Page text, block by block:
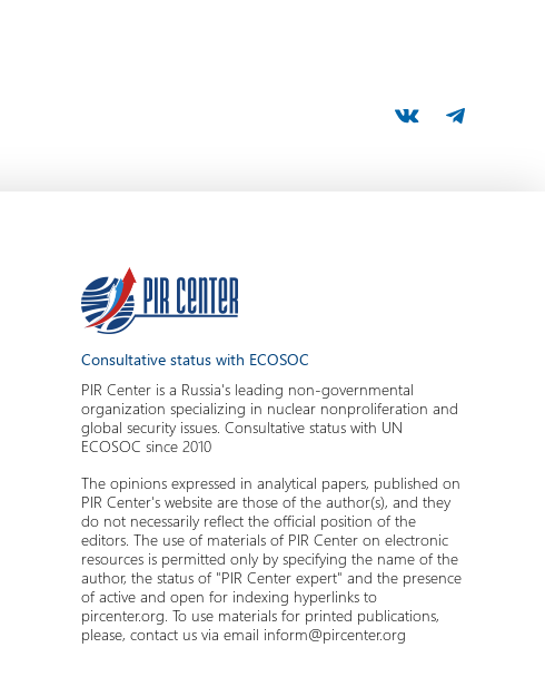
Consultative status with ECOSOC
PIR Center is a Russia's leading non-governmental
organization specializing in nuclear nonproliferation and
global security issues. Consultative status with UN
ECOSOC since 2010
The opinions expressed in analytical papers, published on
PIR Center's website are those of the author(s), and they
do not necessarily reflect the official position of the
editors. The use of materials of PIR Center on electronic
resources is permitted only by specifying the name of the
author, the status of "PIR Center expert" and the presence
of active and open for indexing hyperlinks to
pircenter.org. To use materials for printed publications,
please, contact us via email inform@pircenter.org